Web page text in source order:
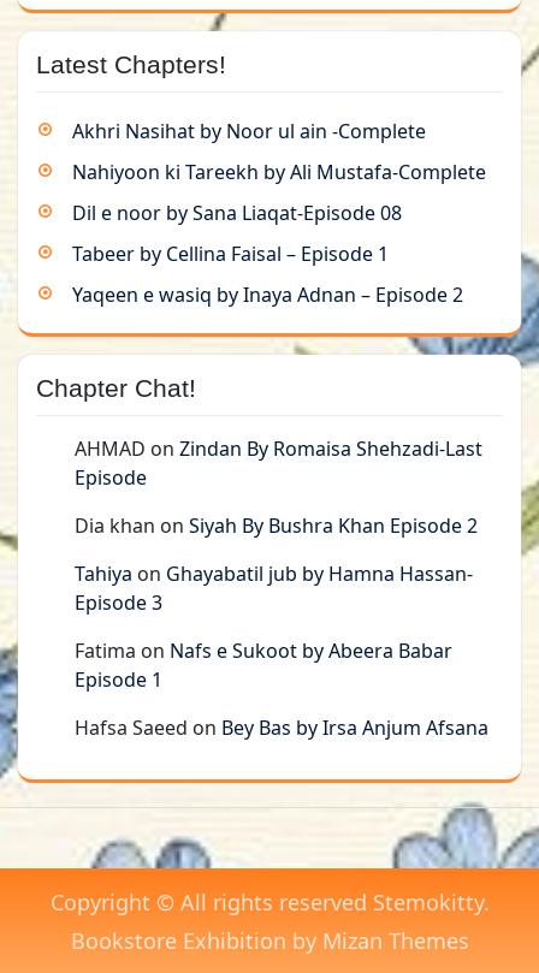
Latest Chapters!
Akhri Nasihat by Noor ul ain -Complete
Nahiyoon ki Tareekh by Ali Mustafa-Complete
Dil e noor by Sana Liaqat-Episode 08
Tabeer by Cellina Faisal – Episode 1
Yaqeen e wasiq by Inaya Adnan – Episode 2
Chapter Chat!
AHMAD on Zindan By Romaisa Shehzadi-Last
Episode
Dia khan on Siyah By Bushra Khan Episode 2
Tahiya on Ghayabatil jub by Hamna Hassan-
Episode 3
Fatima on Nafs e Sukoot by Abeera Babar
Episode 1
Hafsa Saeed on Bey Bas by Irsa Anjum Afsana
Copyright © All rights reserved Stemokitty.
Bookstore Exhibition by Mizan Themes